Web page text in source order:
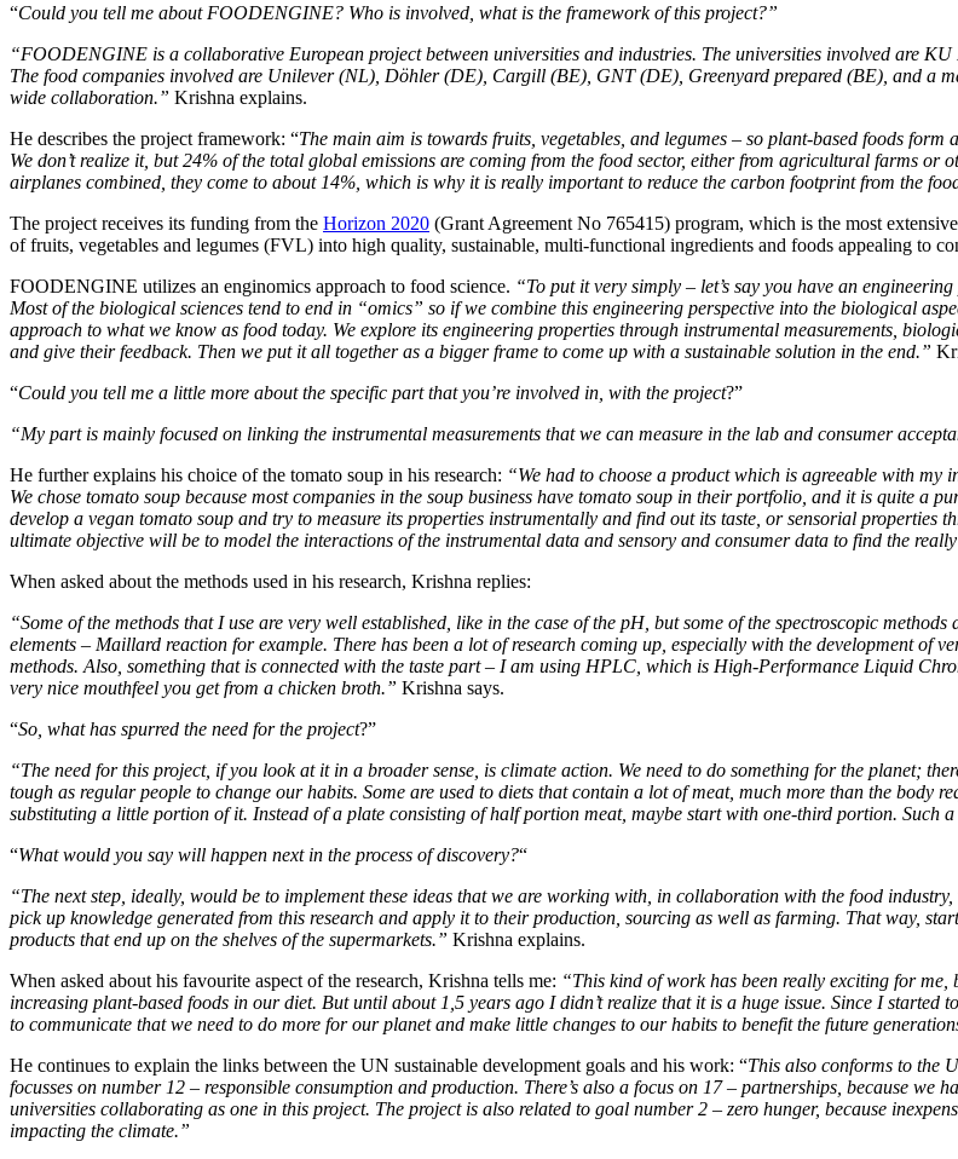
“Could you tell me about FOODENGINE? Who is involved, what is the framework of this project?”
“FOODENGINE is a collaborative European project between universities and industries. The universities involved are
The food companies involved are Unilever (NL), Döhler (DE), Cargill (BE), GNT (DE), Greenyard prepared (BE), and a
wide collaboration.” Krishna explains.
He describes the project framework: “The main aim is towards fruits, vegetables, and legumes – so plant-based foods
We don’t realize it, but 24% of the total global emissions are coming from the food sector, either from agricultural farms
airplanes combined, they come to about 14%, which is why it is really important to reduce the carbon footprint from the
The project receives its funding from the Horizon 2020 (Grant Agreement No 765415) program, which is the most
of fruits, vegetables and legumes (FVL) into high quality, sustainable, multi-functional ingredients and foods appealing to
FOODENGINE utilizes an enginomics approach to food science. “To put it very simply – let’s say you have an
Most of the biological sciences tend to end in “omics” so if we combine this engineering perspective into the biological
approach to what we know as food today. We explore its engineering properties through instrumental measurements,
and give their feedback. Then we put it all together as a bigger frame to come up with a sustainable solution in the end.”
“Could you tell me a little more about the specific part that you’re involved in, with the project?”
“My part is mainly focused on linking the instrumental measurements that we can measure in the lab and consumer
He further explains his choice of the tomato soup in his research: “We had to choose a product which is agreeable with
We chose tomato soup because most companies in the soup business have tomato soup in their portfolio, and it is quite a
develop a vegan tomato soup and try to measure its properties instrumentally and find out its taste, or sensorial
ultimate objective will be to model the interactions of the instrumental data and sensory and consumer data to find the
When asked about the methods used in his research, Krishna replies:
“Some of the methods that I use are very well established, like in the case of the pH, but some of the spectroscopic
elements – Maillard reaction for example. There has been a lot of research coming up, especially with the development of
methods. Also, something that is connected with the taste part – I am using HPLC, which is High-Performance Liquid
very nice mouthfeel you get from a chicken broth.” Krishna says.
“So, what has spurred the need for the project?”
“The need for this project, if you look at it in a broader sense, is climate action. We need to do something for the planet;
tough as regular people to change our habits. Some are used to diets that contain a lot of meat, much more than the body
substituting a little portion of it. Instead of a plate consisting of half portion meat, maybe start with one-third portion. Such
“What would you say will happen next in the process of discovery?“
“The next step, ideally, would be to implement these ideas that we are working with, in collaboration with the food
pick up knowledge generated from this research and apply it to their production, sourcing as well as farming. That way,
products that end up on the shelves of the supermarkets.” Krishna explains.
When asked about his favourite aspect of the research, Krishna tells me: “This kind of work has been really exciting for
increasing plant-based foods in our diet. But until about 1,5 years ago I didn’t realize that it is a huge issue. Since I
to communicate that we need to do more for our planet and make little changes to our habits to benefit the future
He continues to explain the links between the UN sustainable development goals and his work: “This also conforms to the
focusses on number 12 – responsible consumption and production. There’s also a focus on 17 – partnerships, because
universities collaborating as one in this project. The project is also related to goal number 2 – zero hunger, because
impacting the climate.”